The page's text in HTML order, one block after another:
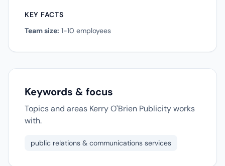
KEY FACTS
Team size: 1-10 employees
Keywords & focus
Topics and areas Kerry O'Brien Publicity works
with.
public relations & communications services